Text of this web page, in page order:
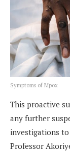
Symptoms of Mpox
This proactive
any further
investigations
Professor